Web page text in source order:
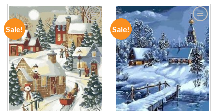
Sale!
ADD TO
WISHLIST
Sale!
ADD TO
WISHLIST